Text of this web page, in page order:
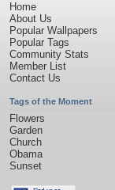
Home
About Us
Popular Wallpapers
Popular Tags
Community Stats
Member List
Contact Us
Tags of the Moment
Flowers
Garden
Church
Obama
Sunset